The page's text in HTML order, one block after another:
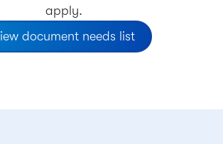
apply.
document needs list